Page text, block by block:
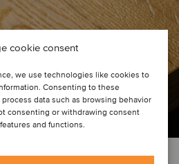
cookie consent
we use technologies like cookies to
Consenting to these
data such as browsing behavior
consenting or withdrawing consent
and functions.
SERVICES